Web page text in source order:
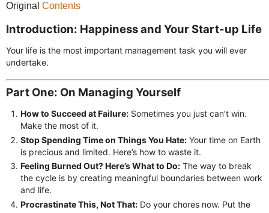
Original Contents
Introduction: Happiness and Your Start-up Life
Your life is the most important management task you will ever
undertake.
Part One: On Managing Yourself
How to Succeed at Failure: Sometimes you just can’t win.
Make the most of it.
Stop Spending Time on Things You Hate: Your time on Earth
is precious and limited. Here’s how to waste it.
Feeling Burned Out? Here’s What to Do: The way to break
the cycle is by creating meaningful boundaries between work
and life.
Procrastinate This, Not That: Do your chores now. Put the